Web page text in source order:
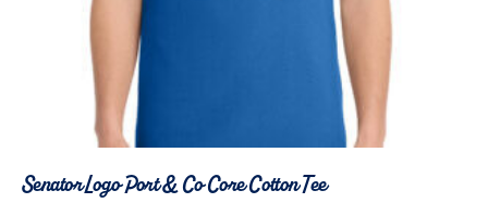
Senator Logo Port & Co Core Cotton Tee